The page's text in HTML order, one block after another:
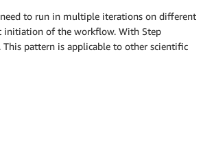
to run in multiple iterations on different
initiation of the workflow. With Step
pattern is applicable to other scientific